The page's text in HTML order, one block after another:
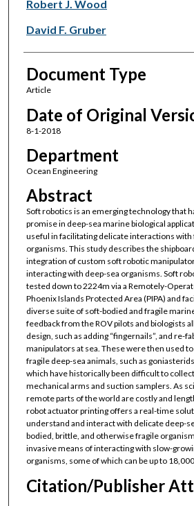
Robert J. Wood
David F. Gruber
Document Type
Article
Date of Original
8-1-2018
Department
Ocean Engineering
Abstract
Soft robotics is an emerging technology that
promise in deep-sea marine biological
useful in facilitating delicate interactions
organisms. This study describes the
integration of custom soft robotic
interacting with deep-sea organisms. Soft
tested down to 2224m via a Remotely-
Phoenix Islands Protected Area (PIPA) and
diverse suite of soft-bodied and fragile
feedback from the ROV pilots and biologists
design, such as adding “fingernails”, and re-
manipulators at sea. These were then used
fragile deep-sea animals, such as
which have historically been difficult to
mechanical arms and suction samplers. As
remote parts of the world are costly and
robot actuator printing offers a real-time
understand and interact with delicate deep-
bodied, brittle, and otherwise fragile
invasive means of interacting with slow-
organisms, some of which can be up to
Citation/Publisher